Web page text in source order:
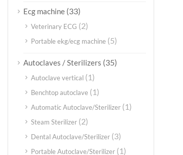
Ecg machine (33)
Veterinary ECG (2)
Portable ekg/ecg machine (5)
Autoclaves / Sterilizers (35)
Autoclave vertical (1)
Benchtop autoclave (1)
Automatic Autoclave/Sterilizer (1)
Steam Sterilizer (2)
Dental Autoclave/Sterilizer (3)
Portable Autoclave/Sterilizer (1)